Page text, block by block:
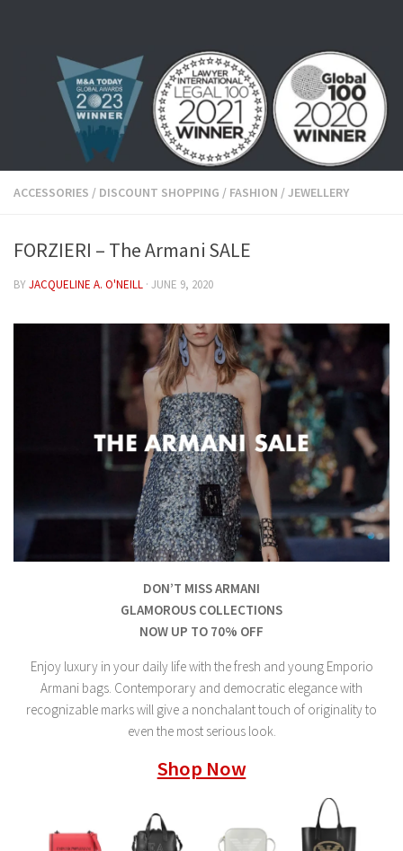
ACCESSORIES / DISCOUNT SHOPPING / FASHION /JEWELLERY
FORZIERI – The Armani SALE
BYJACQUELINE A. O'NEILL · JUNE 9, 2020
DON’T MISS ARMANI
GLAMOROUS COLLECTIONS
NOW UP TO 70% OFF
Enjoy luxury in your daily life with the fresh and young Emporio
Armani bags. Contemporary and democratic elegance with
recognizable marks will give a nonchalant touch of originality to
even the most serious look.
Shop Now